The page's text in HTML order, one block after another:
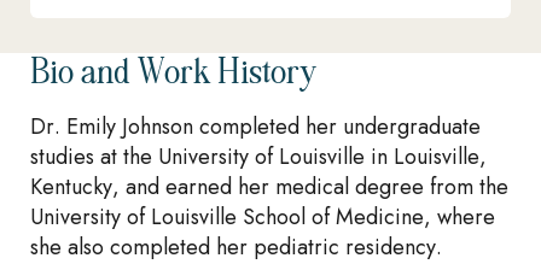
Bio and Work History
Dr. Emily Johnson completed her undergraduate
studies at the University of Louisville in Louisville,
Kentucky, and earned her medical degree from the
University of Louisville School of Medicine, where
she also completed her pediatric residency.